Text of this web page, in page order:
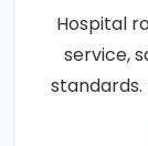
Hospital
service,